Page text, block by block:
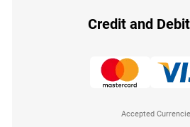
Credit and
Accepted